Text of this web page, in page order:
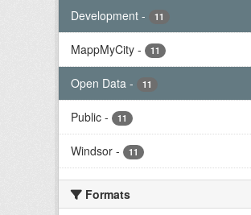
Development - 11
MappMyCity - 11
Open Data - 11
Public - 11
Windsor - 11
Formats